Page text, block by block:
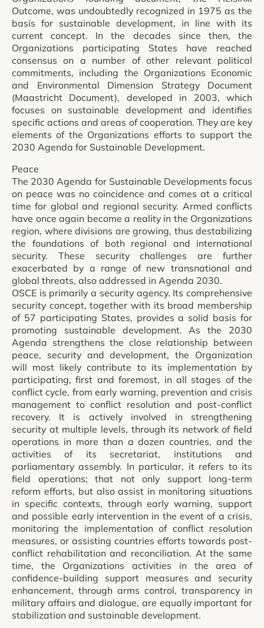
Outcome, was undoubtedly recognized in 1975 as the
basis for sustainable development, in line with its
current concept. In the decades since then, the
Organizations participating States have reached
consensus on a number of other relevant political
commitments, including the Organizations Economic
and Environmental Dimension Strategy Document
(Maastricht Document), developed in 2003, which
focuses on sustainable development and identifies
specific actions and areas of cooperation. They are key
elements of the Organizations efforts to support the
2030 Agenda for Sustainable Development.
Peace
The 2030 Agenda for Sustainable Developments focus
on peace was no coincidence and comes at a critical
time for global and regional security. Armed conflicts
have once again become a reality in the Organizations
region, where divisions are growing, thus destabilizing
the foundations of both regional and international
security. These security challenges are further
exacerbated by a range of new transnational and
global threats, also addressed in Agenda 2030.
OSCE is primarily a security agency. Its comprehensive
security concept, together with its broad membership
of 57 participating States, provides a solid basis for
promoting sustainable development. As the 2030
Agenda strengthens the close relationship between
peace, security and development, the Organization
will most likely contribute to its implementation by
participating, first and foremost, in all stages of the
conflict cycle, from early warning, prevention and crisis
management to conflict resolution and post-conflict
recovery. It is actively involved in strengthening
security at multiple levels, through its network of field
operations in more than a dozen countries, and the
activities of its secretariat, institutions and
parliamentary assembly. In particular, it refers to its
field operations; that not only support long-term
reform efforts, but also assist in monitoring situations
in specific contexts, through early warning, support
and possible early intervention in the event of a crisis,
monitoring the implementation of conflict resolution
measures, or assisting countries efforts towards post-
conflict rehabilitation and reconciliation. At the same
time, the Organizations activities in the area of
confidence-building support measures and security
enhancement, through arms control, transparency in
military affairs and dialogue, are equally important for
stabilization and sustainable development.